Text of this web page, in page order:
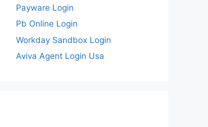
Payware Login
Pb Online Login
Workday Sandbox Login
Aviva Agent Login Usa